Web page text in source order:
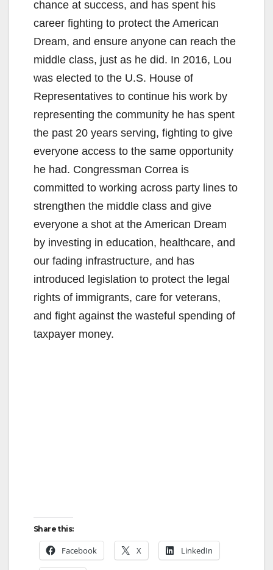
chance at success, and has spent his
career fighting to protect the American
Dream, and ensure anyone can reach the
middle class, just as he did. In 2016, Lou
was elected to the U.S. House of
Representatives to continue his work by
representing the community he has spent
the past 20 years serving, fighting to give
everyone access to the same opportunity
he had. Congressman Correa is
committed to working across party lines to
strengthen the middle class and give
everyone a shot at the American Dream
by investing in education, healthcare, and
our fading infrastructure, and has
introduced legislation to protect the legal
rights of immigrants, care for veterans,
and fight against the wasteful spending of
taxpayer money.
Share this:
Facebook X LinkedIn